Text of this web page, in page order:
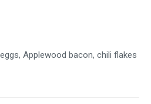
Applewood bacon, chili flakes